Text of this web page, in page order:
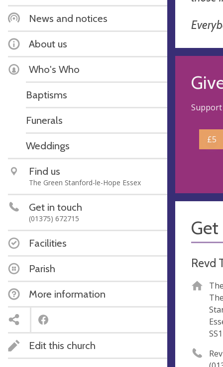
News and notices
About us
Who's Who
Baptisms
Funerals
Weddings
Find us
The Green Stanford-le-Hope Essex
Get in touch
(01375) 672715
Facilities
Parish
More information
Edit this church
£5
Revd